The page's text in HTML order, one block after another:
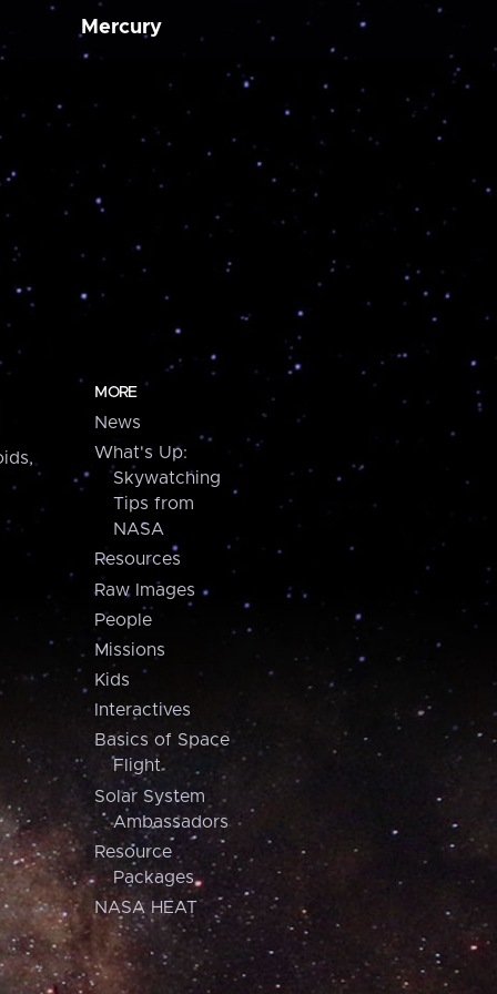
Mercury
MORE
News
What's Up:
Skywatching
Tips from
NASA
Resources
Raw Images
People
Missions
Kids
Interactives
Basics of Space
Flight
Solar System
Ambassadors
Resource
Packages
NASA HEAT